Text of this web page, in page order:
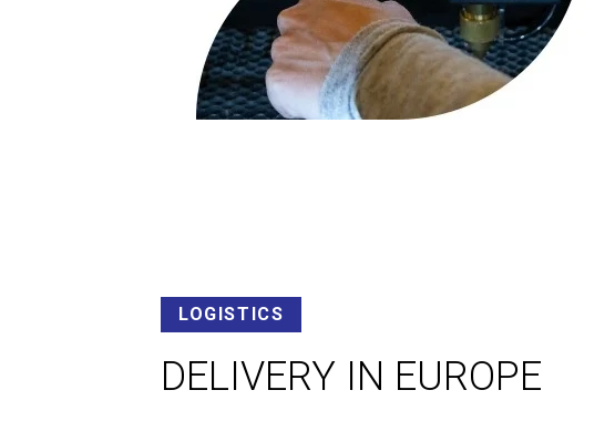
LOGISTICS
DELIVERY IN EUROPE